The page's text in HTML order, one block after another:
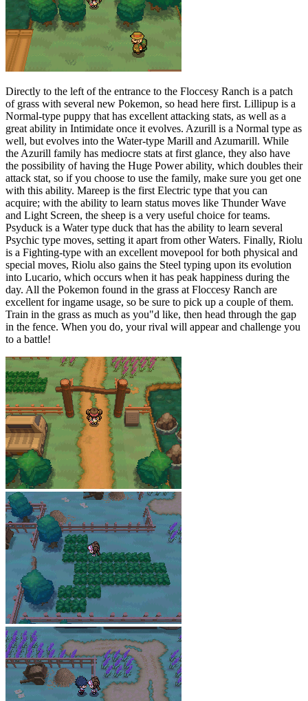
Directly to the left of the entrance to the Floccesy Ranch is a patch
of grass with several new Pokemon, so head here first. Lillipup is a
Normal-type puppy that has excellent attacking stats, as well as a
great ability in Intimidate once it evolves. Azurill is a Normal type as
well, but evolves into the Water-type Marill and Azumarill. While
the Azurill family has mediocre stats at first glance, they also have
the possibility of having the Huge Power ability, which doubles their
attack stat, so if you choose to use the family, make sure you get one
with this ability. Mareep is the first Electric type that you can
acquire; with the ability to learn status moves like Thunder Wave
and Light Screen, the sheep is a very useful choice for teams.
Psyduck is a Water type duck that has the ability to learn several
Psychic type moves, setting it apart from other Waters. Finally, Riolu
is a Fighting-type with an excellent movepool for both physical and
special moves, Riolu also gains the Steel typing upon its evolution
into Lucario, which occurs when it has peak happiness during the
day. All the Pokemon found in the grass at Floccesy Ranch are
excellent for ingame usage, so be sure to pick up a couple of them.
Train in the grass as much as you"d like, then head through the gap
in the fence. When you do, your rival will appear and challenge you
to a battle!